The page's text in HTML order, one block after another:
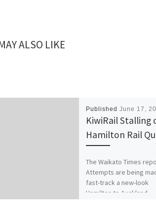
ALSO LIKE
PublishedJune 17,
KiwiRail Stalling
Hamilton Rail
The Waikato Times
Attempts are being
fast-track a new-look
Hamilton to Auckland